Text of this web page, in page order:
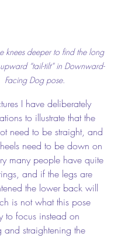
knees deeper to find the long
“tail-tilt” in Downward-
Facing Dog pose.
I have deliberately
to illustrate that the
need to be straight, and
need to be down on
many people have quite
and if the legs are
the lower back will
is not what this pose
to focus instead on
and straightening the